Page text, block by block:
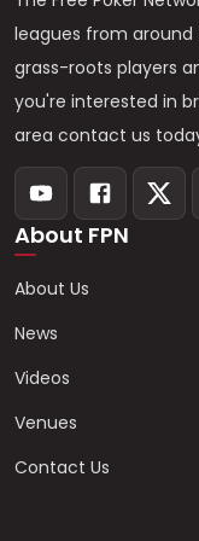
leagues from
grass-roots players
you're interested in
area contact us
About FPN
About Us
News
Videos
Venues
Contact Us